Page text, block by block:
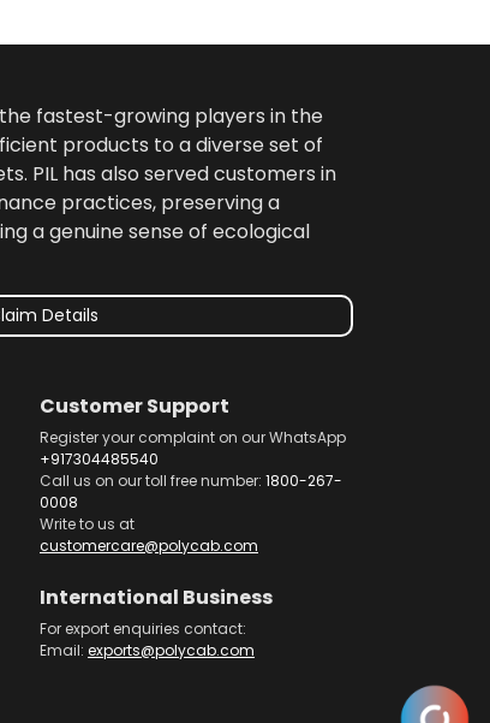
the fastest-growing players in the
products to a diverse set of
PIL has also served customers in
practices, preserving a
a genuine sense of ecological
Details
Customer Support
Register your complaint on our WhatsApp
+917304485540
Call us on our toll free number: 1800-267-
0008
Write to us at
customercare@polycab.com
International Business
For export enquiries contact:
Email: exports@polycab.com